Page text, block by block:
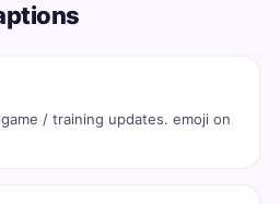
/ training updates. emoji on